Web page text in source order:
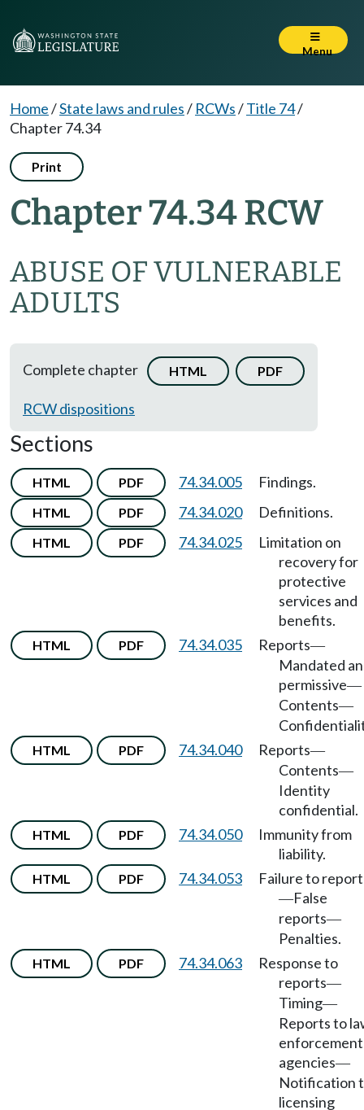
Menu
Home/State laws and rules/ RCWs/Title 74/
Chapter 74.34
Print
Chapter 74.34 RCW
ABUSE OF VULNERABLE
ADULTS
Complete chapter HTML PDF
RCW dispositions
Sections
HTML PDF 74.34.005 Findings.
HTML PDF 74.34.020 Definitions.
HTML PDF 74.34.025
Limitation on
recovery for
protective
services and
benefits.
HTML PDF 74.34.035 Reports—
Mandated
permissive—
Contents—
HTML PDF 74.34.040 Reports—
Contents—
Identity
confidential.
HTML PDF 74.34.050
Immunity from
liability.
HTML PDF 74.34.053 Failure to report
—False
reports—
Penalties.
HTML PDF 74.34.063
Response to
reports—
Timing—
Reports to
enforcement
agencies—
Notification
licensing